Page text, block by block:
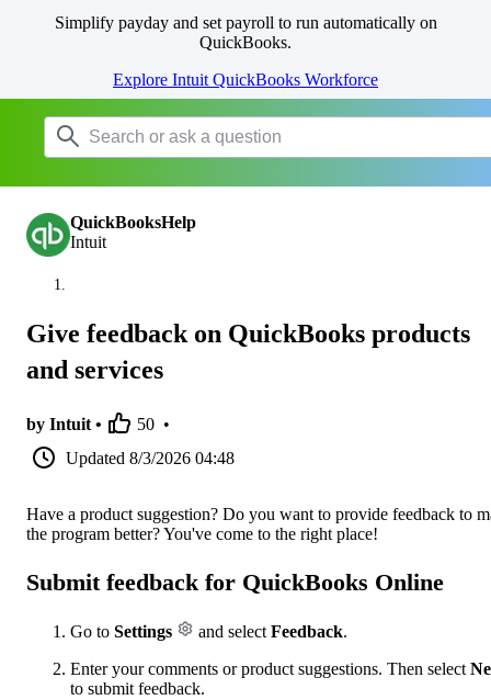
Simplify payday and set payroll to run automatically on
QuickBooks.
Explore Intuit QuickBooks Workforce
QuickBooksHelp
Intuit
Give feedback on QuickBooks products
and services
by Intuit • 50 •
Updated 8/3/2026 04:48
Have a product suggestion? Do you want to provide feedback to
the program better? You've come to the right place!
Submit feedback for QuickBooks Online
Go to Settings and select Feedback.
Enter your comments or product suggestions. Then select
to submit feedback.